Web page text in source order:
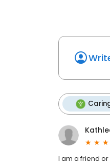
I am a friend